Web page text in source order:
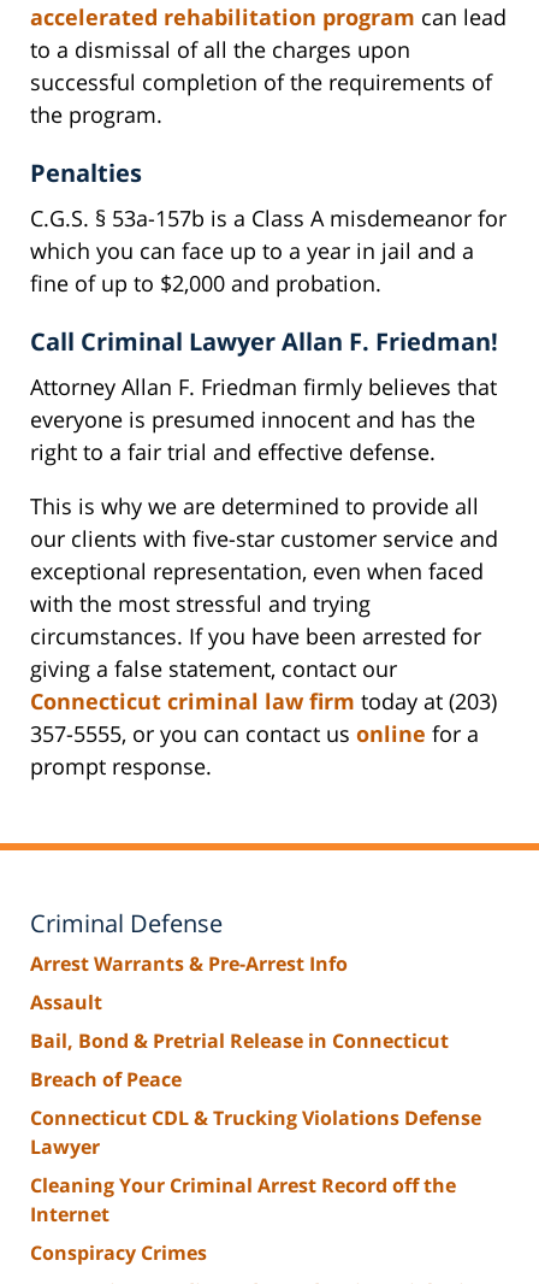
accelerated rehabilitation program can lead
to a dismissal of all the charges upon
successful completion of the requirements of
the program.
Penalties
C.G.S. § 53a-157b is a Class A misdemeanor for
which you can face up to a year in jail and a
fine of up to $2,000 and probation.
Call Criminal Lawyer Allan F. Friedman!
Attorney Allan F. Friedman firmly believes that
everyone is presumed innocent and has the
right to a fair trial and effective defense.
This is why we are determined to provide all
our clients with five-star customer service and
exceptional representation, even when faced
with the most stressful and trying
circumstances. If you have been arrested for
giving a false statement, contact our
Connecticut criminal law firm today at (203)
357-5555, or you can contact us online for a
prompt response.
Criminal Defense
Arrest Warrants & Pre-Arrest Info
Assault
Bail, Bond & Pretrial Release in Connecticut
Breach of Peace
Connecticut CDL & Trucking Violations Defense
Lawyer
Cleaning Your Criminal Arrest Record off the
Internet
Conspiracy Crimes